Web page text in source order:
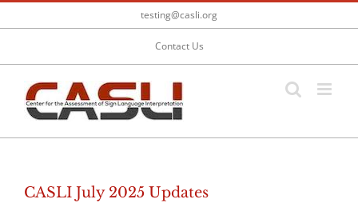
to
testing@casli.org
Contact Us
CASLI July 2025 Updates